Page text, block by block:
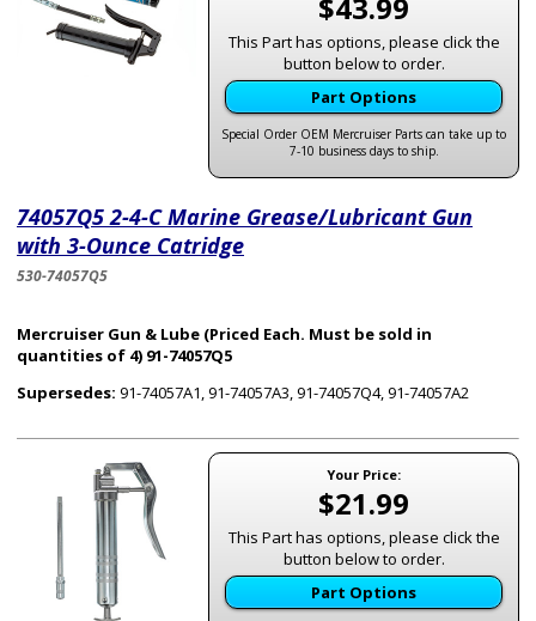
This Part has options, please click the
button below to order.
Part Options
Special Order OEM Mercruiser Parts can take up to
7-10 business days to ship.
74057Q5 2-4-C Marine Grease/Lubricant Gun
with 3-Ounce Catridge
530-74057Q5
Mercruiser Gun & Lube (Priced Each. Must be sold in
quantities of 4) 91-74057Q5
Supersedes: 91-74057A1, 91-74057A3, 91-74057Q4, 91-74057A2
Your Price:
$21.99
This Part has options, please click the
button below to order.
Part Options